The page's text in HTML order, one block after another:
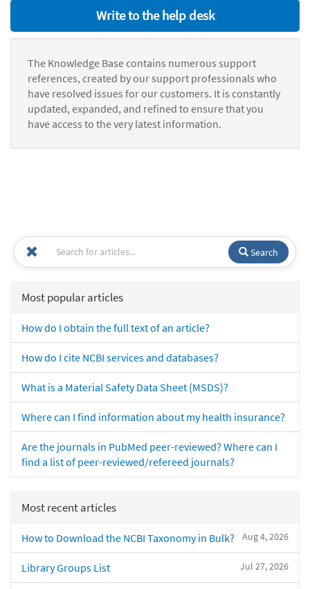
Write to the help desk
The Knowledge Base contains numerous support
references, created by our support professionals who
have resolved issues for our customers. It is constantly
updated, expanded, and refined to ensure that you
have access to the very latest information.
Search
Most popular articles
How do I obtain the full text of an article?
How do I cite NCBI services and databases?
What is a Material Safety Data Sheet (MSDS)?
Where can I find information about my health insurance?
Are the journals in PubMed peer-reviewed? Where can I
find a list of peer-reviewed/refereed journals?
Most recent articles
Aug 4, 2026
How to Download the NCBI Taxonomy in Bulk?
Jul 27, 2026
Library Groups List